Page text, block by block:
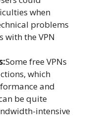
when
problems
with the VPN
Some free VPNs
which
and
be quite
intensive